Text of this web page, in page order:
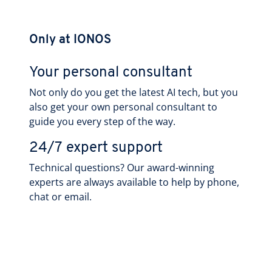
Only at IONOS
Your personal consultant
Not only do you get the latest AI tech, but you
also get your own personal consultant to
guide you every step of the way.
24/7 expert support
Technical questions? Our award-winning
experts are always available to help by phone,
chat or email.